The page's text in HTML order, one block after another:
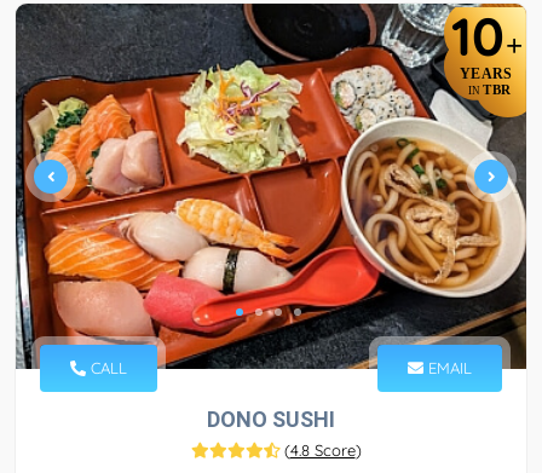
10+
YEARS
IN TBR
CALL EMAIL
DONO SUSHI
(4.8 Score)